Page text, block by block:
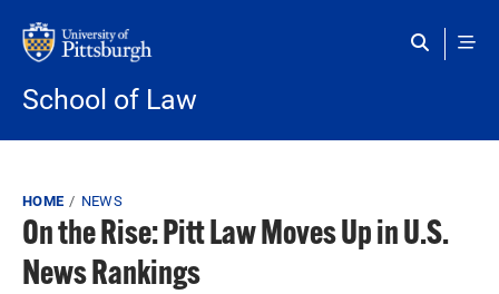
School of Law
Breadcrumb
HOME NEWS
On the Rise: Pitt Law Moves Up in U.S.
News Rankings